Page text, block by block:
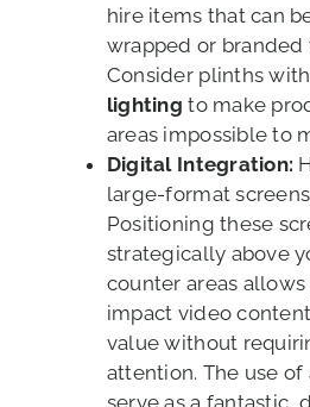
hire items that can
wrapped or branded
Consider plinths with
lighting to make
areas impossible to
Digital Integration:
large-format
Positioning these
strategically above
counter areas
impact video
value without
attention. The use